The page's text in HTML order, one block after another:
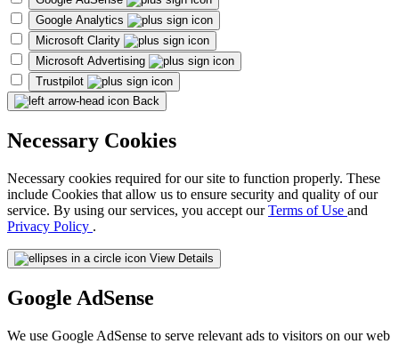
Google Analytics
Microsoft Clarity
Microsoft Advertising
Trustpilot
Back
Necessary Cookies
Necessary cookies required for our site to function properly. These
include Cookies that allow us to ensure security and quality of our
service. By using our services, you accept ourTerms of Use and
Privacy Policy .
View Details
Google AdSense
We use Google AdSense to serve relevant ads to visitors on our web